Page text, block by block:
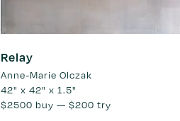
Relay
Anne-Marie Olczak
42" x 42" x 1.5"
$2500 buy — $200 try